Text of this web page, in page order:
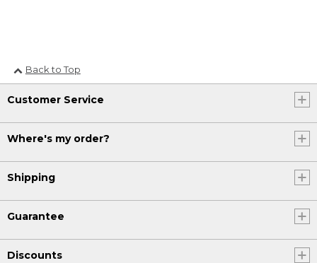
Back to Top
Customer Service
Where's my order?
Shipping
Guarantee
Discounts